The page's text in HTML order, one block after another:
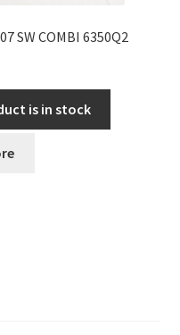
SW COMBI 6350Q2
is in stock